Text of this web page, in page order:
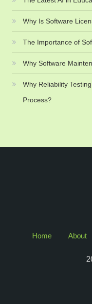
Why Is Software
The Importance of
Why Software
Why Reliability
Process?
Home About